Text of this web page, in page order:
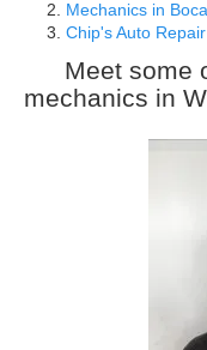
Mechanics in
Chip's Auto Repair
Meet some
mechanics in